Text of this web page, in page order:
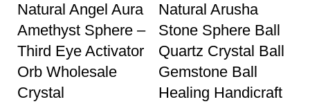
Natural Angel Aura
Amethyst Sphere –
Third Eye Activator
Orb Wholesale
Crystal
Natural Arusha
Stone Sphere Ball
Quartz Crystal Ball
Gemstone Ball
Healing Handicraft